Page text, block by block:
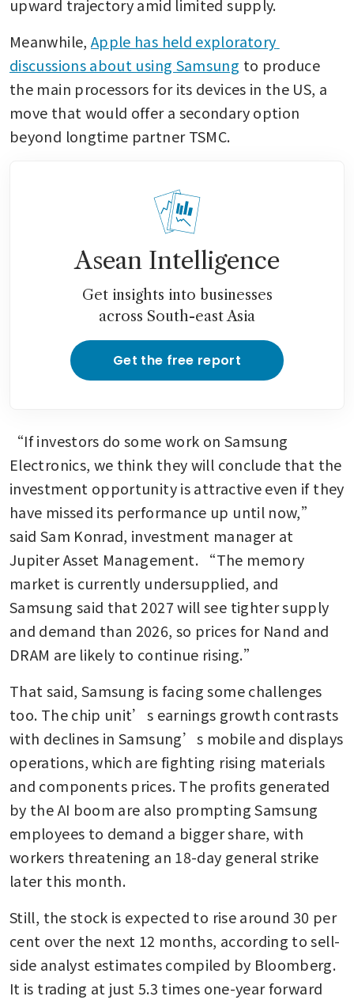
upward trajectory amid limited supply.
Meanwhile, Apple has held exploratory
discussions about using Samsung to produce
the main processors for its devices in the US, a
move that would offer a secondary option
beyond longtime partner TSMC.
Asean Intelligence
Get insights into businesses
across South-east Asia
Get the free report
“If investors do some work on Samsung
Electronics, we think they will conclude that the
investment opportunity is attractive even if they
have missed its performance up until now,”
said Sam Konrad, investment manager at
Jupiter Asset Management. “The memory
market is currently undersupplied, and
Samsung said that 2027 will see tighter supply
and demand than 2026, so prices for Nand and
DRAM are likely to continue rising.”
That said, Samsung is facing some challenges
too. The chip unit’s earnings growth contrasts
with declines in Samsung’s mobile and displays
operations, which are fighting rising materials
and components prices. The profits generated
by the AI boom are also prompting Samsung
employees to demand a bigger share, with
workers threatening an 18-day general strike
later this month.
Still, the stock is expected to rise around 30 per
cent over the next 12 months, according to sell-
side analyst estimates compiled by Bloomberg.
It is trading at just 5.3 times one-year forward